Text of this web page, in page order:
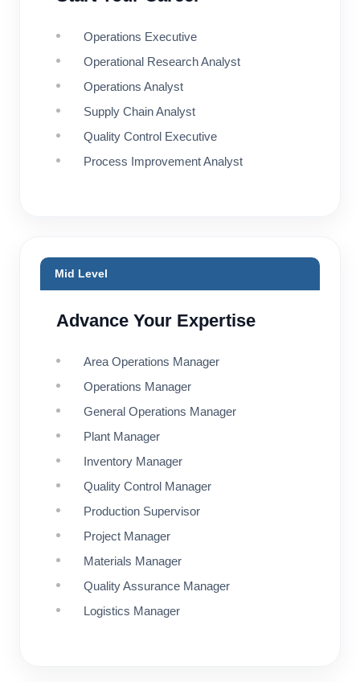
Operations Executive
Operational Research Analyst
Operations Analyst
Supply Chain Analyst
Quality Control Executive
Process Improvement Analyst
Mid Level
Advance Your Expertise
Area Operations Manager
Operations Manager
General Operations Manager
Plant Manager
Inventory Manager
Quality Control Manager
Production Supervisor
Project Manager
Materials Manager
Quality Assurance Manager
Logistics Manager